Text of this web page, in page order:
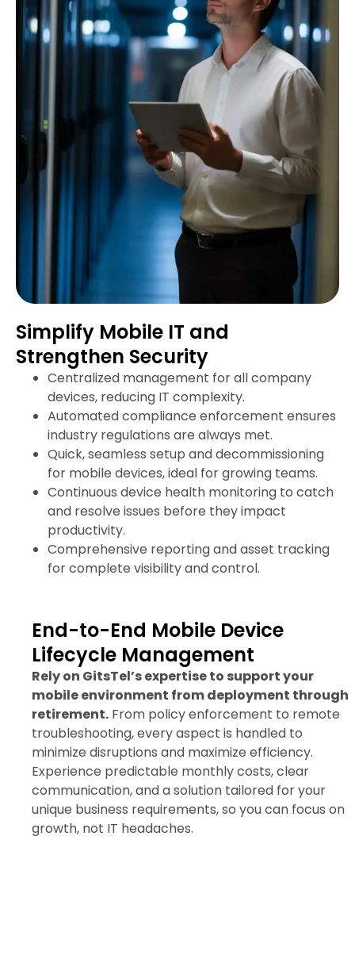
Simplify Mobile IT and
Strengthen Security
Centralized management for all company
devices, reducing IT complexity.
Automated compliance enforcement ensures
industry regulations are always met.
Quick, seamless setup and decommissioning
for mobile devices, ideal for growing teams.
Continuous device health monitoring to catch
and resolve issues before they impact
productivity.
Comprehensive reporting and asset tracking
for complete visibility and control.
End-to-End Mobile Device
Lifecycle Management
Rely on GitsTel’s expertise to support your
mobile environment from deployment through
retirement. From policy enforcement to remote
troubleshooting, every aspect is handled to
minimize disruptions and maximize efficiency.
Experience predictable monthly costs, clear
communication, and a solution tailored for your
unique business requirements, so you can focus on
growth, not IT headaches.